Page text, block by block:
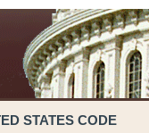
STATES CODE